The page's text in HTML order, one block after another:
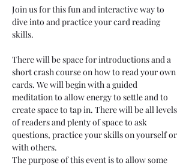
Join us for this fun and interactive way to
dive into and practice your card reading
skills.
There will be space for introductions and a
short crash course on how to read your own
cards. We will begin with a guided
meditation to allow energy to settle and to
create space to tap in. There will be all levels
of readers and plenty of space to ask
questions, practice your skills on yourself or
with others.
The purpose of this event is to allow some